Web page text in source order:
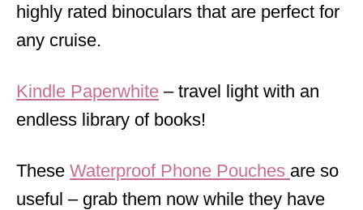
highly rated binoculars that are perfect for
any cruise.
Kindle Paperwhite – travel light with an
endless library of books!
These Waterproof Phone Pouches are so
useful – grab them now while they have